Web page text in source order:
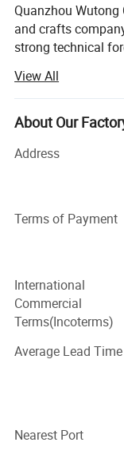
Quanzhou
and crafts
strong technical
We are located in
transportation
international
appreciated in a
the world.
We specialize in
than 15 years with
Our main
resin figurines,
decoration, resin
on.
We are doing
quality, delivery
equipped facilities
throughout all
guarantee total
If you have any
View All
About Our
Address
Terms of Payment
International
Commercial
Terms(Incoterms)
Average Lead Time
Nearest Port